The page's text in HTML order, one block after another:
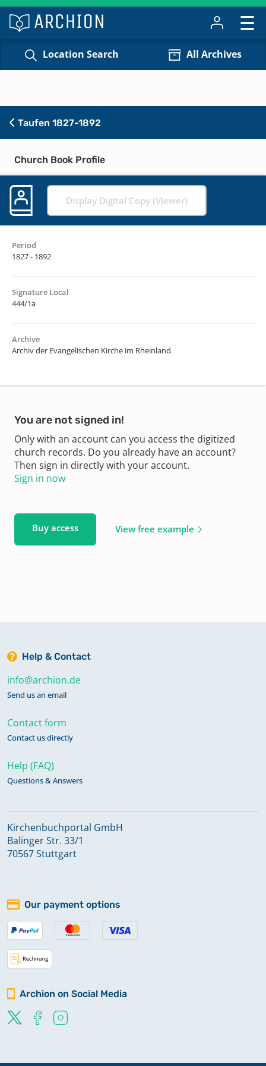
Location Search All Archives
Taufen 1827-1892
Church Book Profile
Display Digital Copy (Viewer)
Period
1827 - 1892
Signature Local
444/1a
Archive
Archiv der Evangelischen Kirche im Rheinland
You are not signed in!
Only with an account can you access the digitized
church records. Do you already have an account?
Then sign in directly with your account.
Sign in now
Buy access View free example
Help & Contact
info@archion.de
Send us an email
Contact form
Contact us directly
Help (FAQ)
Questions & Answers
Kirchenbuchportal GmbH
Balinger Str. 33/1
70567 Stuttgart
Our payment options
Archion on Social Media